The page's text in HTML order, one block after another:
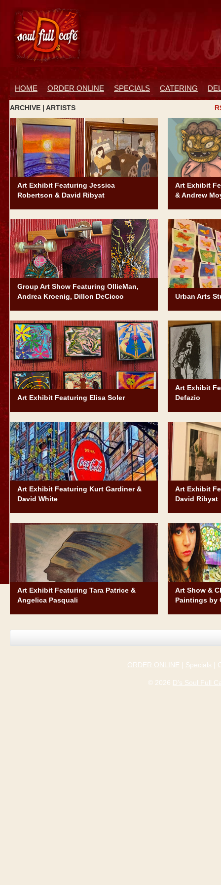
HOME ORDER ONLINE SPECIALS CATERING
ARCHIVE | ARTISTS
Art Exhibit Featuring Jessica
Robertson & David Ribyat
Art Exhibit
& Andrew
Group Art Show Featuring OllieMan,
Andrea Kroenig, Dillon DeCicco
Urban Arts
Art Exhibit Featuring Elisa Soler
Art Exhibit
Defazio
Art Exhibit Featuring Kurt Gardiner &
David White
Art Exhibit
David Ribyat
Art Exhibit Featuring Tara Patrice &
Angelica Pasquali
Art Show &
Paintings by
ORDER ONLINE | Specials |
© 2026 D’s Soul Full